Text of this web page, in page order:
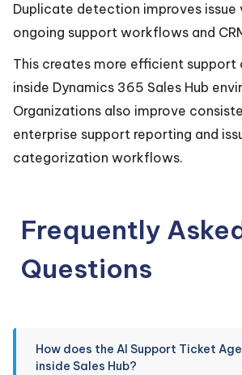
Duplicate detection improves issue
ongoing support workflows and
This creates more efficient support
inside Dynamics 365 Sales Hub
Organizations also improve
enterprise support reporting and
categorization workflows.
Frequently
Questions
How does the AI Support Ticket
inside Sales Hub?